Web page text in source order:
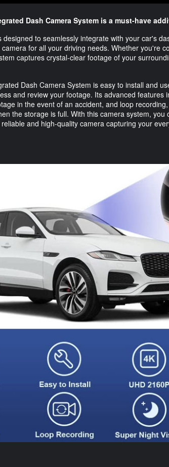
Dash Camera System is a must-have
designed to seamlessly integrate with your car's
for all your driving needs. Whether you're
captures crystal-clear footage of your
Dash Camera System is easy to install and
and review your footage. Its advanced features
in the event of an accident, and loop
the storage is full. With this camera system,
and high-quality camera capturing your